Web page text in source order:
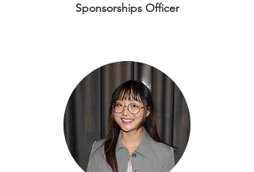
Sponsorships Officer